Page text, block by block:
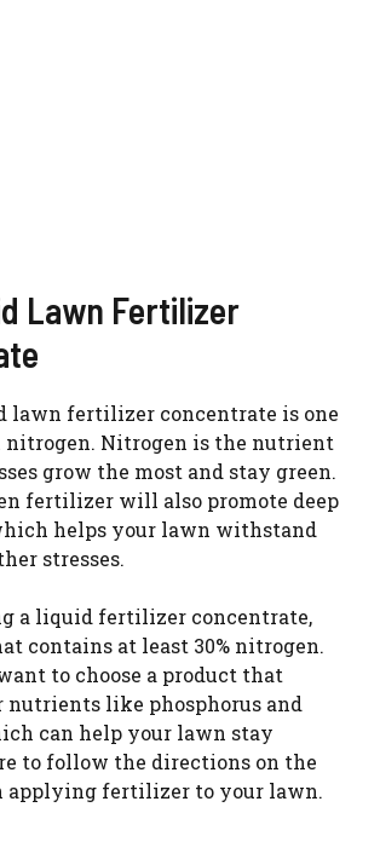
Lawn Fertilizer
lawn fertilizer concentrate is one
Nitrogen is the nutrient
grow the most and stay green.
fertilizer will also promote deep
helps your lawn withstand
stresses.
a liquid fertilizer concentrate,
contains at least 30% nitrogen.
to choose a product that
nutrients like phosphorus and
can help your lawn stay
to follow the directions on the
applying fertilizer to your lawn.